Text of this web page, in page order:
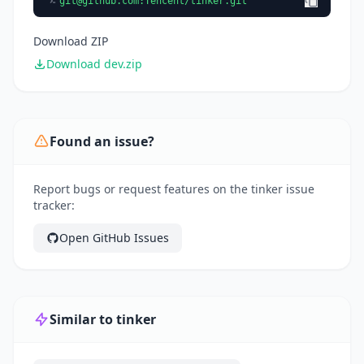
Download ZIP
Download dev.zip
Found an issue?
Report bugs or request features on the tinker issue
tracker:
Open GitHub Issues
Similar to tinker